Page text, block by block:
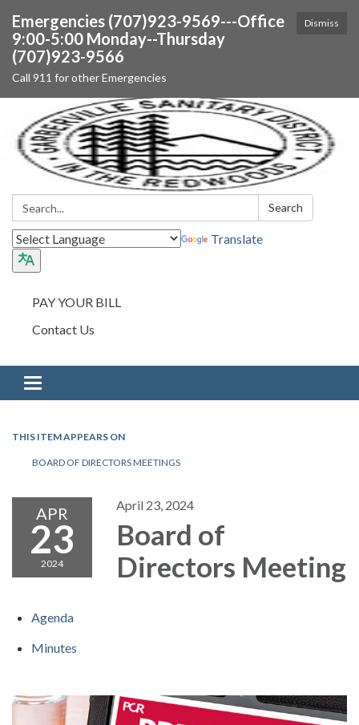
Dismiss
Emergencies (707)923-9569---Office
9:00-5:00 Monday--Thursday
(707)923-9566
Call 911 for other Emergencies
Search: Search
Translate
PAY YOUR BILL
Contact Us
Toggle navigation
THIS ITEM APPEARS ON
BOARD OF DIRECTORS MEETINGS
APR
23
2024
April 23, 2024
Board of
Directors Meeting
Agenda
Minutes